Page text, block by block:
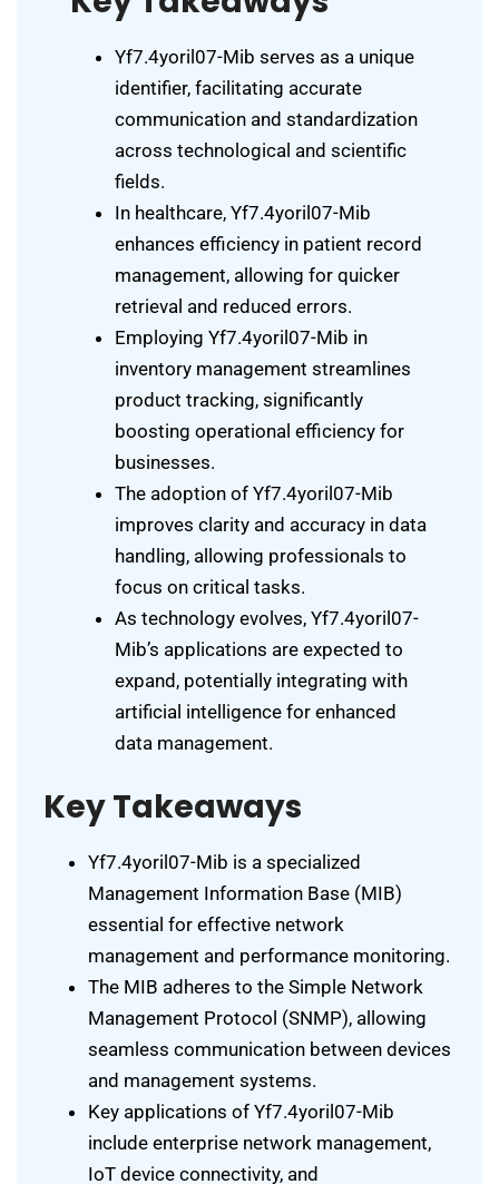
Yf7.4yoril07-Mib serves as a unique
identifier, facilitating accurate
communication and standardization
across technological and scientific
fields.
In healthcare, Yf7.4yoril07-Mib
enhances efficiency in patient record
management, allowing for quicker
retrieval and reduced errors.
Employing Yf7.4yoril07-Mib in
inventory management streamlines
product tracking, significantly
boosting operational efficiency for
businesses.
The adoption of Yf7.4yoril07-Mib
improves clarity and accuracy in data
handling, allowing professionals to
focus on critical tasks.
As technology evolves, Yf7.4yoril07-
Mib’s applications are expected to
expand, potentially integrating with
artificial intelligence for enhanced
data management.
Key Takeaways
Yf7.4yoril07-Mib is a specialized
Management Information Base (MIB)
essential for effective network
management and performance monitoring.
The MIB adheres to the Simple Network
Management Protocol (SNMP), allowing
seamless communication between devices
and management systems.
Key applications of Yf7.4yoril07-Mib
include enterprise network management,
IoT device connectivity, and